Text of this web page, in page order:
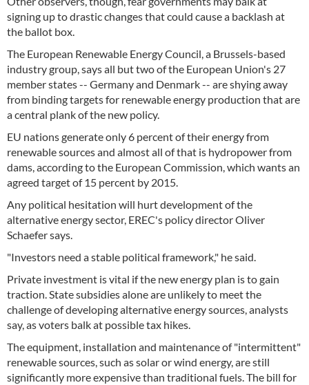
signing up to drastic changes that could cause a backlash at
the ballot box.
The European Renewable Energy Council, a Brussels-based
industry group, says all but two of the European Union's 27
member states -- Germany and Denmark -- are shying away
from binding targets for renewable energy production that are
a central plank of the new policy.
EU nations generate only 6 percent of their energy from
renewable sources and almost all of that is hydropower from
dams, according to the European Commission, which wants an
agreed target of 15 percent by 2015.
Any political hesitation will hurt development of the
alternative energy sector, EREC's policy director Oliver
Schaefer says.
"Investors need a stable political framework," he said.
Private investment is vital if the new energy plan is to gain
traction. State subsidies alone are unlikely to meet the
challenge of developing alternative energy sources, analysts
say, as voters balk at possible tax hikes.
The equipment, installation and maintenance of "intermittent"
renewable sources, such as solar or wind energy, are still
significantly more expensive than traditional fuels. The bill for